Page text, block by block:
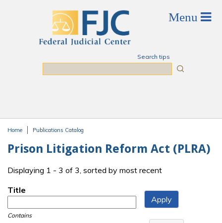
Search tips
Home Publications Catalog
Prison Litigation Reform Act (PLRA)
Displaying 1 - 3 of 3, sorted by most recent
Title
Contains